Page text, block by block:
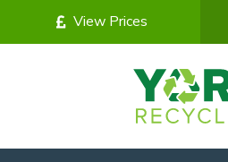
View Prices